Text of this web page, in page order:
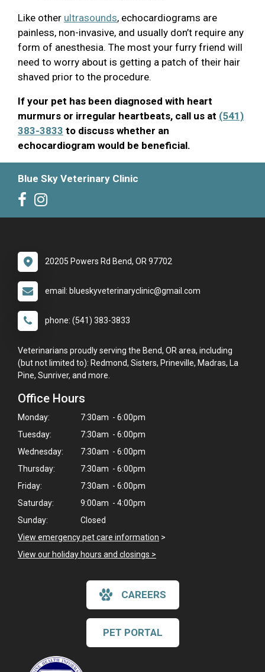
Like other ultrasounds, echocardiograms are
painless, non-invasive, and usually don’t require any
form of anesthesia. The most your furry friend will
need to worry about is getting a patch of their hair
shaved prior to the procedure.
If your pet has been diagnosed with heart
murmurs or irregular heartbeats, call us at (541)
383-3833 to discuss whether an
echocardiogram would be beneficial.
Blue Sky Veterinary Clinic
20205 Powers Rd Bend, OR 97702
email: blueskyveterinaryclinic@gmail.com
phone: (541) 383-3833
Veterinarians proudly serving the Bend, OR area, including
(but not limited to): Redmond, Sisters, Prineville, Madras, La
Pine, Sunriver, and more.
Office Hours
Monday:
7:30am - 6:00pm
Tuesday:
7:30am - 6:00pm
Wednesday:
7:30am - 6:00pm
Thursday:
7:30am - 6:00pm
Friday:
7:30am - 6:00pm
Saturday:
9:00am - 4:00pm
Sunday:
Closed
View emergency pet care information >
View our holiday hours and closings >
CAREERS
PET PORTAL